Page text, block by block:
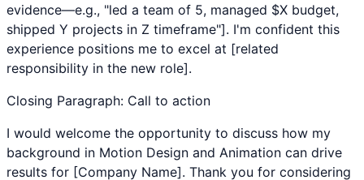
evidence—e.g., "led a team of 5, managed $X budget,
shipped Y projects in Z timeframe"]. I'm confident this
experience positions me to excel at [related
responsibility in the new role].
Closing Paragraph: Call to action
I would welcome the opportunity to discuss how my
background in Motion Design and Animation can drive
results for [Company Name]. Thank you for considering